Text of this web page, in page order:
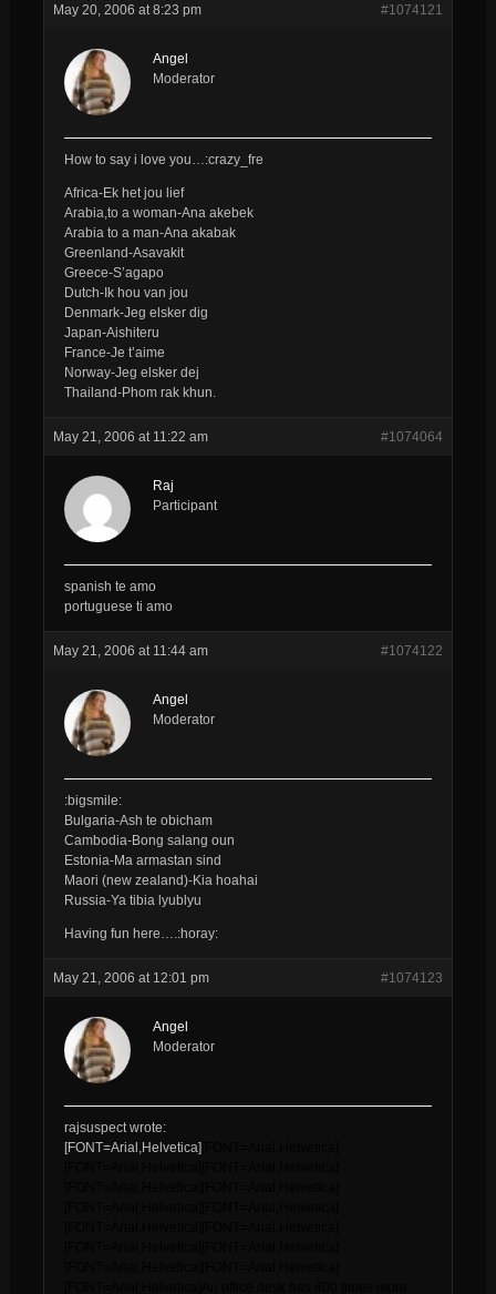
May 20, 2006 at 8:23 pm #1074121
Angel
Moderator
How to say i love you…:crazy_fre
Africa-Ek het jou lief
Arabia,to a woman-Ana akebek
Arabia to a man-Ana akabak
Greenland-Asavakit
Greece-S’agapo
Dutch-Ik hou van jou
Denmark-Jeg elsker dig
Japan-Aishiteru
France-Je t’aime
Norway-Jeg elsker dej
Thailand-Phom rak khun.
May 21, 2006 at 11:22 am #1074064
Raj
Participant
spanish te amo
portuguese ti amo
May 21, 2006 at 11:44 am #1074122
Angel
Moderator
:bigsmile:
Bulgaria-Ash te obicham
Cambodia-Bong salang oun
Estonia-Ma armastan sind
Maori (new zealand)-Kia hoahai
Russia-Ya tibia lyublyu
Having fun here….:horay:
May 21, 2006 at 12:01 pm #1074123
Angel
Moderator
rajsuspect wrote:
[FONT=Arial,Helvetica][FONT=Arial,Helvetica]